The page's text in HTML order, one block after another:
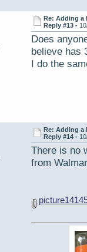
Re: Adding a
Reply #13 -
Does
believe has
I do the
Re: Adding a
Reply #14 -
There is no
from